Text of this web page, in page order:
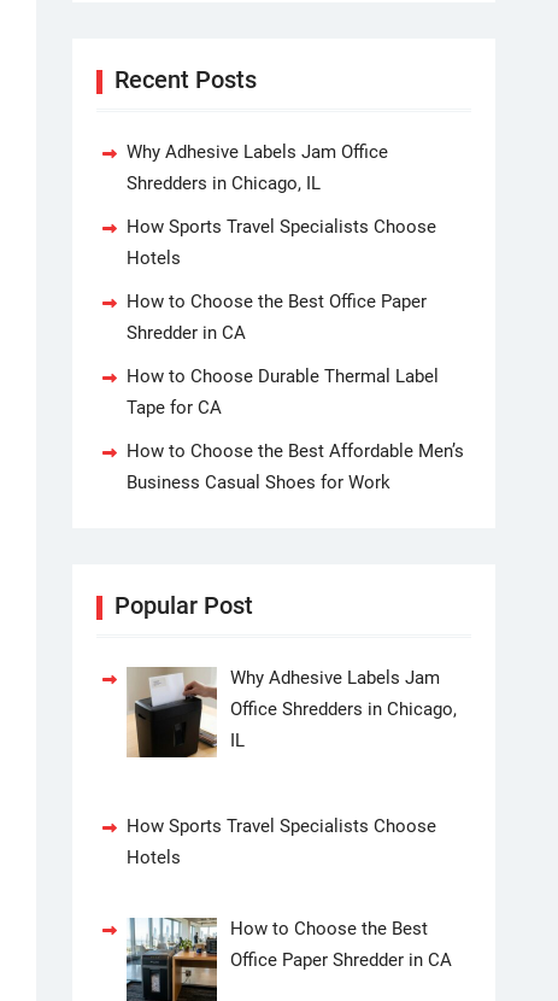
Recent Posts
Why Adhesive Labels Jam Office
Shredders in Chicago, IL
How Sports Travel Specialists Choose
Hotels
How to Choose the Best Office Paper
Shredder in CA
How to Choose Durable Thermal Label
Tape for CA
How to Choose the Best Affordable Men’s
Business Casual Shoes for Work
Popular Post
Why Adhesive Labels Jam
Office Shredders in Chicago,
IL
How Sports Travel Specialists Choose
Hotels
How to Choose the Best
Office Paper Shredder in CA